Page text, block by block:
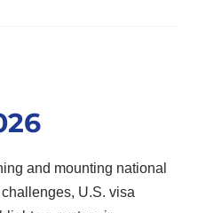
and mounting national
U.S. visa